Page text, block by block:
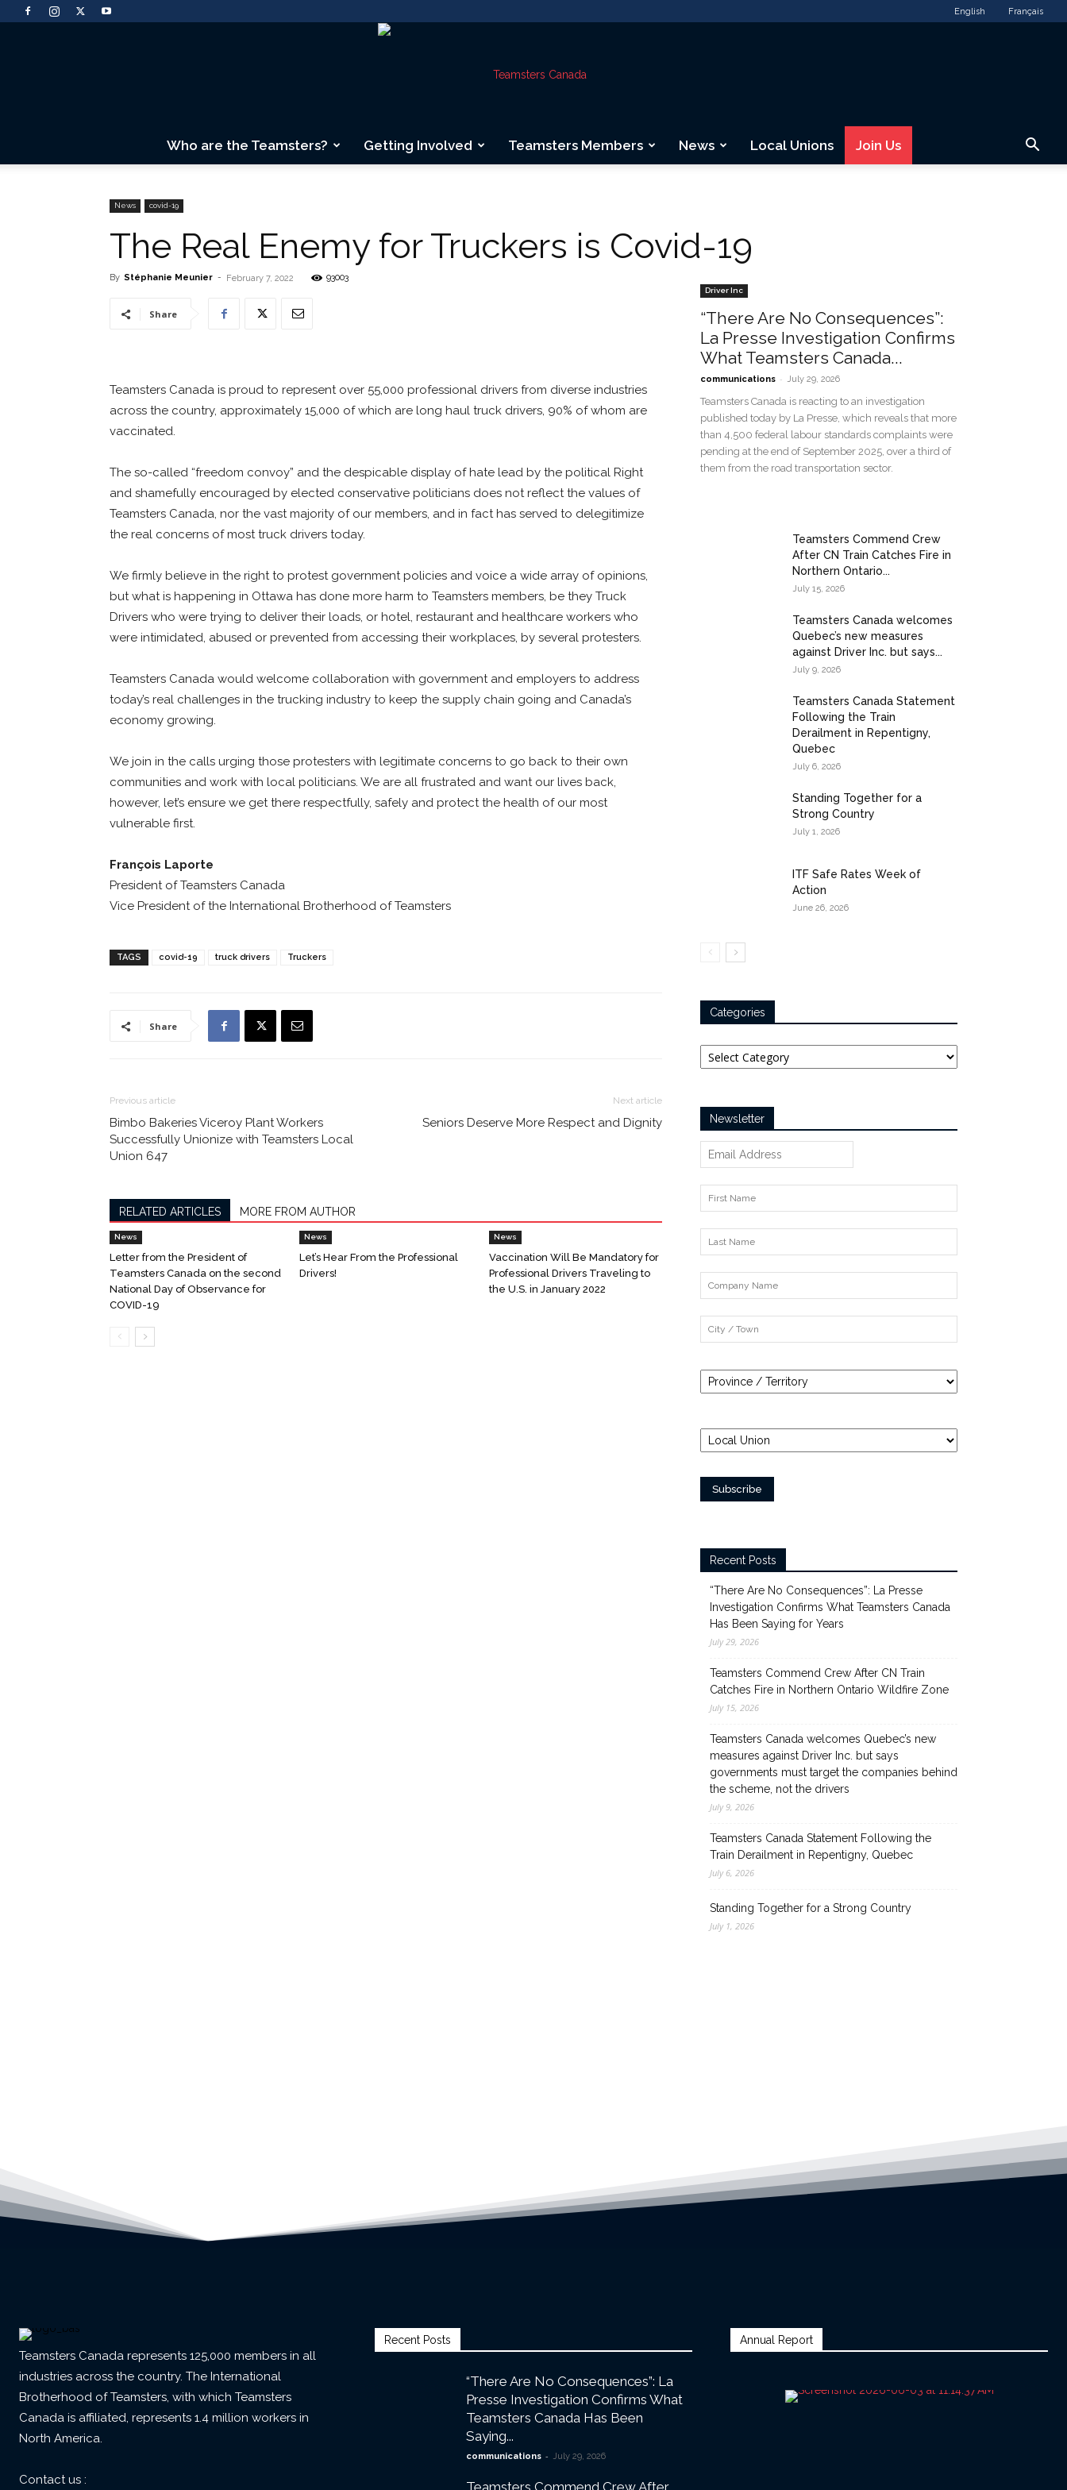
English Français
Who are the Teamsters? Getting Involved Teamsters Members News Local Unions Join Us
News covid-19
The Real Enemy for Truckers is Covid-19
By Stéphanie Meunier - February 7, 2022 93003
Share
Teamsters Canada is proud to represent over 55,000 professional drivers from diverse industries
across the country, approximately 15,000 of which are long haul truck drivers, 90% of whom are
vaccinated.
The so-called “freedom convoy” and the despicable display of hate lead by the political Right
and shamefully encouraged by elected conservative politicians does not reflect the values of
Teamsters Canada, nor the vast majority of our members, and in fact has served to delegitimize
the real concerns of most truck drivers today.
We firmly believe in the right to protest government policies and voice a wide array of opinions,
but what is happening in Ottawa has done more harm to Teamsters members, be they Truck
Drivers who were trying to deliver their loads, or hotel, restaurant and healthcare workers who
were intimidated, abused or prevented from accessing their workplaces, by several protesters.
Teamsters Canada would welcome collaboration with government and employers to address
today’s real challenges in the trucking industry to keep the supply chain going and Canada’s
economy growing.
We join in the calls urging those protesters with legitimate concerns to go back to their own
communities and work with local politicians. We are all frustrated and want our lives back,
however, let’s ensure we get there respectfully, safely and protect the health of our most
vulnerable first.
François Laporte
President of Teamsters Canada
Vice President of the International Brotherhood of Teamsters
TAGS covid-19 truck drivers Truckers
Share
Previous article
Bimbo Bakeries Viceroy Plant Workers
Successfully Unionize with Teamsters Local
Union 647
Next article
Seniors Deserve More Respect and Dignity
RELATED ARTICLES MORE FROM AUTHOR
News
Letter from the President of
Teamsters Canada on the second
National Day of Observance for
COVID-19
News
Let’s Hear From the Professional
Drivers!
News
Vaccination Will Be Mandatory for
Professional Drivers Traveling to
the U.S. in January 2022
Driver Inc
“There Are No Consequences”:
La Presse Investigation Confirms
What Teamsters Canada...
communications - July 29, 2026
Teamsters Canada is reacting to an investigation
published today by La Presse, which reveals that more
than 4,500 federal labour standards complaints were
pending at the end of September 2025, over a third of
them from the road transportation sector.
Teamsters Commend Crew
After CN Train Catches Fire in
Northern Ontario...
July 15, 2026
Teamsters Canada welcomes
Quebec’s new measures
against Driver Inc. but says...
July 9, 2026
Teamsters Canada Statement
Following the Train
Derailment in Repentigny,
Quebec
July 6, 2026
Standing Together for a
Strong Country
July 1, 2026
ITF Safe Rates Week of
Action
June 26, 2026
Categories
Categories
Newsletter
Recent Posts
“There Are No Consequences”: La Presse
Investigation Confirms What Teamsters Canada
Has Been Saying for Years
July 29, 2026
Teamsters Commend Crew After CN Train
Catches Fire in Northern Ontario Wildfire Zone
July 15, 2026
Teamsters Canada welcomes Quebec’s new
measures against Driver Inc. but says
governments must target the companies behind
the scheme, not the drivers
July 9, 2026
Teamsters Canada Statement Following the
Train Derailment in Repentigny, Quebec
July 6, 2026
Standing Together for a Strong Country
July 1, 2026
Teamsters Canada represents 125,000 members in all
industries across the country. The International
Brotherhood of Teamsters, with which Teamsters
Canada is affiliated, represents 1.4 million workers in
North America.
Contact us :
Recent Posts
“There Are No Consequences”: La
Presse Investigation Confirms What
Teamsters Canada Has Been
Saying...
communications - July 29, 2026
Annual Report